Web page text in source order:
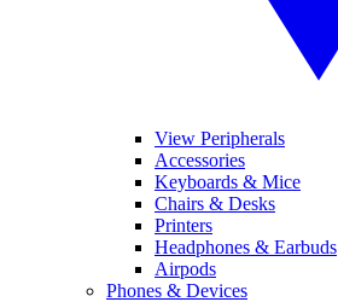
View Peripherals
Accessories
Keyboards & Mice
Chairs & Desks
Printers
Headphones & Earbuds
Airpods
Phones & Devices